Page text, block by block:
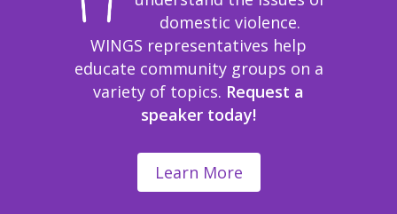
domestic violence.
WINGS representatives help
educate community groups on a
variety of topics. Request a
speaker today!
Learn More